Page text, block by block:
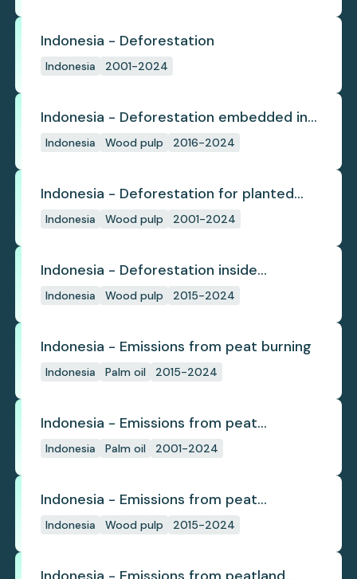
Indonesia - Deforestation
Indonesia 2001-2024
Indonesia - Deforestation embedded in
pulp trade
Indonesia Wood pulp 2016-2024
Indonesia - Deforestation for planted
pulpwood
Indonesia Wood pulp 2001-2024
Indonesia - Deforestation inside
concession
Indonesia Wood pulp 2015-2024
Indonesia - Emissions from peat burning
Indonesia Palm oil 2015-2024
Indonesia - Emissions from peat
subsidence
Indonesia Palm oil 2001-2024
Indonesia - Emissions from peat
subsidence
Indonesia Wood pulp 2015-2024